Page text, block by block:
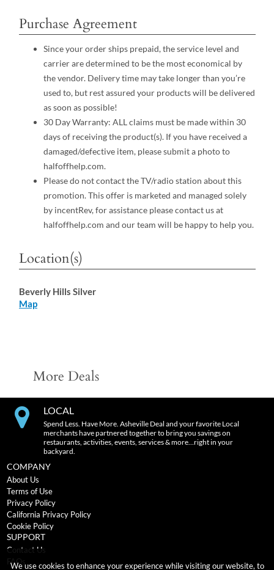
Purchase Agreement
Since your order ships prepaid, the service level and
carrier are determined to be the most economical by
the vendor. Delivery time may take longer than you’re
used to, but rest assured your products will be delivered
as soon as possible!
30 Day Warranty: ALL claims must be made within 30
days of receiving the product(s). If you have received a
damaged/defective item, please submit a photo to
halfoffhelp.com.
Please do not contact the TV/radio station about this
promotion. This offer is marketed and managed solely
by incentRev, for assistance please contact us at
halfoffhelp.com and our team will be happy to help you.
Location(s)
Beverly Hills Silver
Map
More Deals
We use cookies to enhance your experience while visiting our website, to
LOCAL
Spend Less. Have More. Asheville Deal and your favorite Local
merchants have partnered together to bring you savings on
restaurants, activities, events, services & more…right in your
backyard.
COMPANY
About Us
Terms of Use
Privacy Policy
California Privacy Policy
Cookie Policy
SUPPORT
Contact Us
FAQs